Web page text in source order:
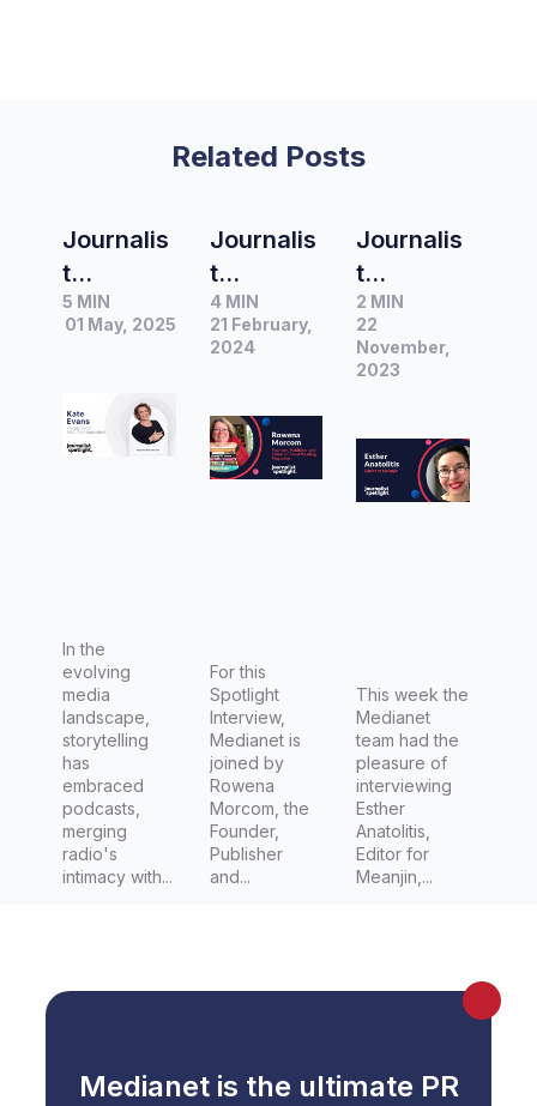
Related Posts
Journalis
t
Spotlight
|
with Kate
Evans
5 MIN
01 May, 2025
In the
evolving
media
landscape,
storytelling
has
embraced
podcasts,
merging
radio's
intimacy with...
Journalis
t
Spotlight
|
Rowena
Morcom,
Reading
Magazin
e
4 MIN
21 February,
2024
For this
Spotlight
Interview,
Medianet is
joined by
Rowena
Morcom, the
Founder,
Publisher
and...
Journalis
t
Spotlight
|
Interview
Esther
Anatolitis
, Editor at
2 MIN
22
November,
2023
This week the
Medianet
team had the
pleasure of
interviewing
Esther
Anatolitis,
Editor for
Meanjin,...
Medianet is the ultimate PR